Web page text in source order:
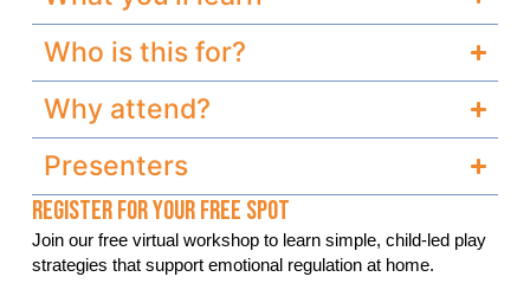
Who is this for?
Why attend?
Presenters
Register For Your Free Spot
Join our free virtual workshop to learn simple, child-led play
strategies that support emotional regulation at home.